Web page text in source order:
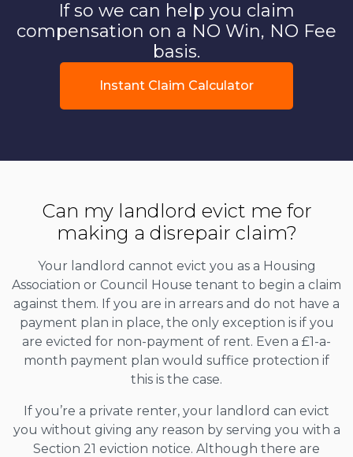
If so we can help you claim
compensation on a NO Win, NO Fee
basis.
Instant Claim Calculator
Can my landlord evict me for
making a disrepair claim?
Your landlord cannot evict you as a Housing
Association or Council House tenant to begin a claim
against them. If you are in arrears and do not have a
payment plan in place, the only exception is if you
are evicted for non-payment of rent. Even a £1-a-
month payment plan would suffice protection if
this is the case.
If you’re a private renter, your landlord can evict
you without giving any reason by serving you with a
Section 21 eviction notice. Although there are